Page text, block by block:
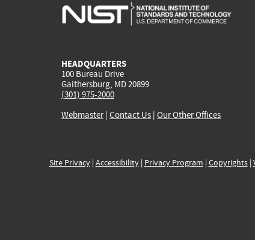
HEADQUARTERS
100 Bureau Drive
Gaithersburg, MD 20899
(301) 975-2000
Webmaster| Contact Us | Our Other Offices
Site Privacy| Accessibility| Privacy Program | Copyrights|